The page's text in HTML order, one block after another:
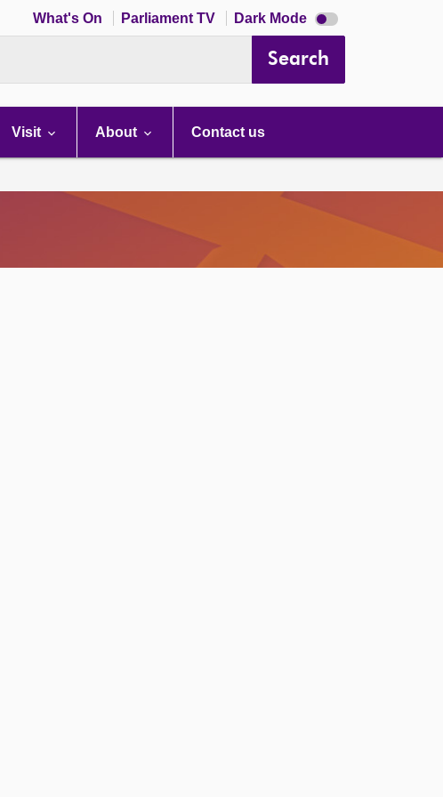
What's On Parliament TV Dark Mode Dark
mode
Search
Visit About Contact us